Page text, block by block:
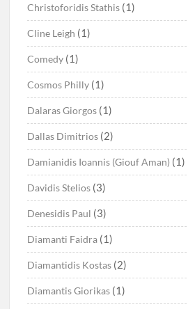
Christoforidis Stathis (1)
Cline Leigh (1)
Comedy (1)
Cosmos Philly (1)
Dalaras Giorgos (1)
Dallas Dimitrios (2)
Damianidis Ioannis (Giouf Aman) (1)
Davidis Stelios (3)
Denesidis Paul (3)
Diamanti Faidra (1)
Diamantidis Kostas (2)
Diamantis Giorikas (1)